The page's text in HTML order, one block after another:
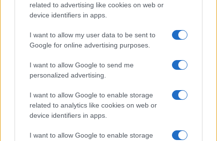
related to advertising like cookies on web or
device identifiers in apps.
I want to allow my user data to be sent to
Google for online advertising purposes.
I want to allow Google to send me
personalized advertising.
I want to allow Google to enable storage
related to analytics like cookies on web or
device identifiers in apps.
I want to allow Google to enable storage
enable GPC in your web browser.
Web Browser Opt-Outs using
Consent Management Platforms
v2 and, where website publishers have
implemented TCF-compliant Consent
properties, users are able to manage their
choices with respect to the processing of
personal information collected on the website